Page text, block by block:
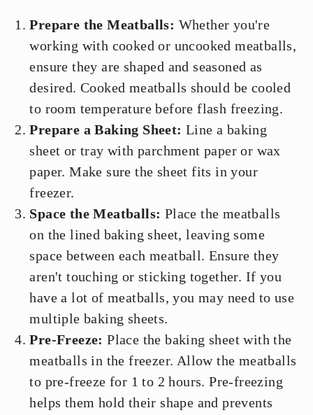
Prepare the Meatballs: Whether you're
working with cooked or uncooked meatballs,
ensure they are shaped and seasoned as
desired. Cooked meatballs should be cooled
to room temperature before flash freezing.
Prepare a Baking Sheet: Line a baking
sheet or tray with parchment paper or wax
paper. Make sure the sheet fits in your
freezer.
Space the Meatballs: Place the meatballs
on the lined baking sheet, leaving some
space between each meatball. Ensure they
aren't touching or sticking together. If you
have a lot of meatballs, you may need to use
multiple baking sheets.
Pre-Freeze:Place the baking sheet with the
meatballs in the freezer. Allow the meatballs
to pre-freeze for 1 to 2 hours. Pre-freezing
helps them hold their shape and prevents